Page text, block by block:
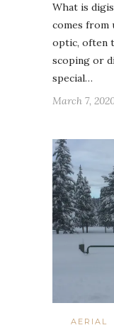
What is
comes from
optic, often
scoping or
special…
March 7,
AERIAL